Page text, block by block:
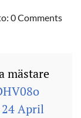
0 Comments
mästare
24 April